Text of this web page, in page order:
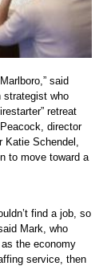
said
strategist who
retreat
director
Schendel,
to move toward a
find a job, so
Mark, who
the economy
service, then